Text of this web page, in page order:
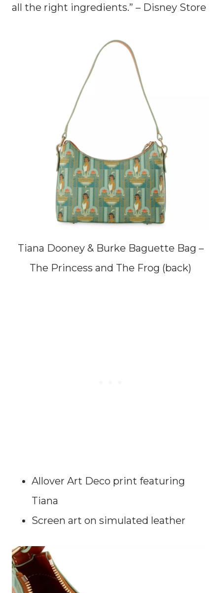
all the right ingredients.” – Disney Store
Tiana Dooney & Burke Baguette Bag –
The Princess and The Frog (back)
Allover Art Deco print featuring
Tiana
Screen art on simulated leather